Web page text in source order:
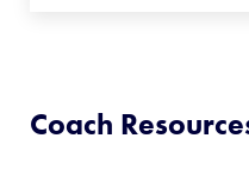
Coach